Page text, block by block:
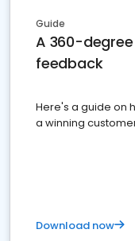
Guide
A 360-
feedback
Here's a guide on
a winning
Download now